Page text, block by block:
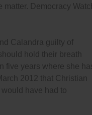
Democracy
Calandra guilty of
hold their breath
five years where she
2012 that Christian
have had to